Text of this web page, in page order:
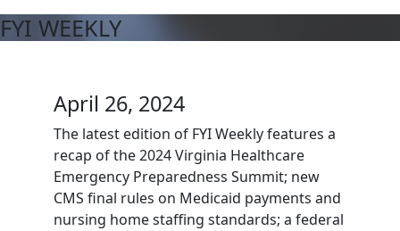
FYI WEEKLY
April 26, 2024
The latest edition of FYI Weekly features a
recap of the 2024 Virginia Healthcare
Emergency Preparedness Summit; new
CMS final rules on Medicaid payments and
nursing home staffing standards; a federal